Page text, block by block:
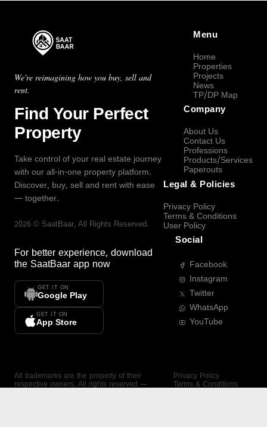
We're reimagining how you buy, sell and
rent.
Find Your Perfect
Property
Take control of your real estate journey
with our all-in-one property platform.
Discover, buy, sell and rent with ease
— together.
2026 © SaatBaar, All Rights Reserved.
For better experience, download
the SaatBaar app now
GET IT ON
Google Play
GET IT ON
App Store
Menu
Home
Properties
Projects
News
TP/DP Map
Company
About Us
Contact Us
Professions
Products/Services
Paperouts
Legal & Policies
Privacy Policy
Terms & Conditions
User Policy
Social
Facebook
Instagram
Twitter
WhatsApp
YouTube
All trademarks are the property of their
respective owners. All rights reserved —
Privacy Policy
Terms & Conditions